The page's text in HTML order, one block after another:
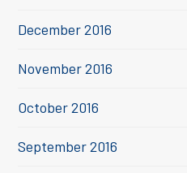
December 2016
November 2016
October 2016
September 2016